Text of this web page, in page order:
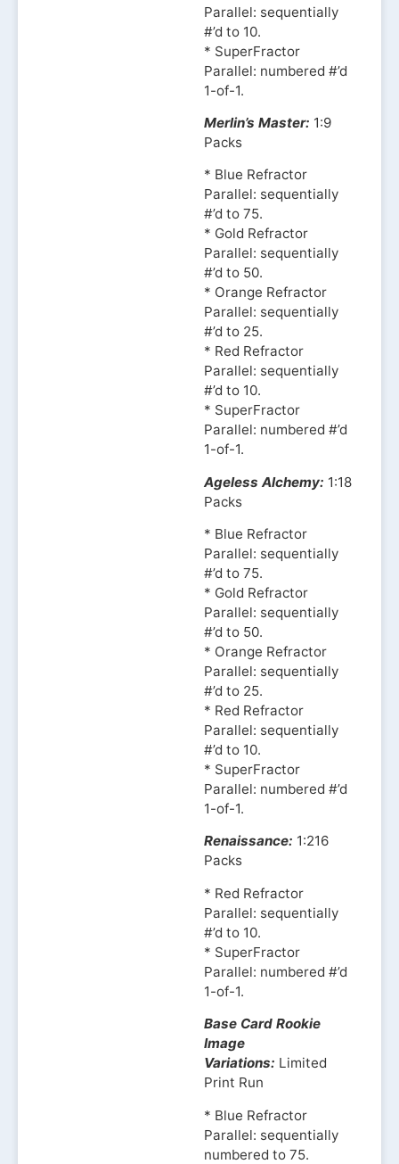
Parallel: sequentially
#’d to 10.
* SuperFractor
Parallel: numbered #’d
1-of-1.
Merlin’s Master: 1:9
Packs
* Blue Refractor
Parallel: sequentially
#’d to 75.
* Gold Refractor
Parallel: sequentially
#’d to 50.
* Orange Refractor
Parallel: sequentially
#’d to 25.
* Red Refractor
Parallel: sequentially
#’d to 10.
* SuperFractor
Parallel: numbered #’d
1-of-1.
Ageless Alchemy: 1:18
Packs
* Blue Refractor
Parallel: sequentially
#’d to 75.
* Gold Refractor
Parallel: sequentially
#’d to 50.
* Orange Refractor
Parallel: sequentially
#’d to 25.
* Red Refractor
Parallel: sequentially
#’d to 10.
* SuperFractor
Parallel: numbered #’d
1-of-1.
Renaissance: 1:216
Packs
* Red Refractor
Parallel: sequentially
#’d to 10.
* SuperFractor
Parallel: numbered #’d
1-of-1.
Base Card Rookie
Image
Variations: Limited
Print Run
* Blue Refractor
Parallel: sequentially
numbered to 75.